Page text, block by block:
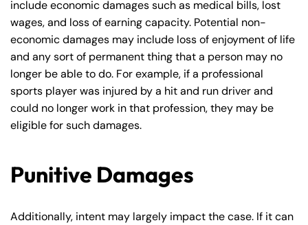
include economic damages such as medical bills, lost
wages, and loss of earning capacity. Potential non-
economic damages may include loss of enjoyment of life
and any sort of permanent thing that a person may no
longer be able to do. For example, if a professional
sports player was injured by a hit and run driver and
could no longer work in that profession, they may be
eligible for such damages.
Punitive Damages
Additionally, intent may largely impact the case. If it can
Wednesday
8:30 AM – 5:00
PM
Thursday
8:30 AM – 5:00
PM
Friday
8:30 AM – 5:00
PM
Saturday
Wednesday
8:30 AM – 5:00
PM
Thursday
8:30 AM – 5:00
PM
Friday
8:30 AM – 5:00
PM
Saturday